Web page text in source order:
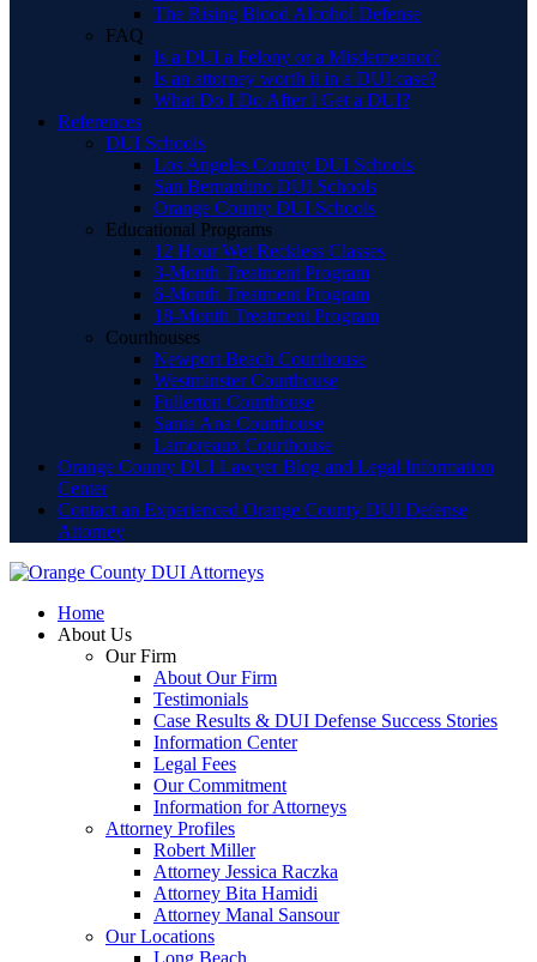
The Rising Blood Alcohol Defense
FAQ
Is a DUI a Felony or a Misdemeanor?
Is an attorney worth it in a DUI case?
What Do I Do After I Get a DUI?
References
DUI Schools
Los Angeles County DUI Schools
San Bernardino DUI Schools
Orange County DUI Schools
Educational Programs
12 Hour Wet Reckless Classes
3-Month Treatment Program
6-Month Treatment Program
18-Month Treatment Program
Courthouses
Newport Beach Courthouse
Westminster Courthouse
Fullerton Courthouse
Santa Ana Courthouse
Lamoreaux Courthouse
Orange County DUI Lawyer Blog and Legal Information
Center
Contact an Experienced Orange County DUI Defense
Attorney
Home
About Us
Our Firm
About Our Firm
Testimonials
Case Results & DUI Defense Success Stories
Information Center
Legal Fees
Our Commitment
Information for Attorneys
Attorney Profiles
Robert Miller
Attorney Jessica Raczka
Attorney Bita Hamidi
Attorney Manal Sansour
Our Locations
Long Beach